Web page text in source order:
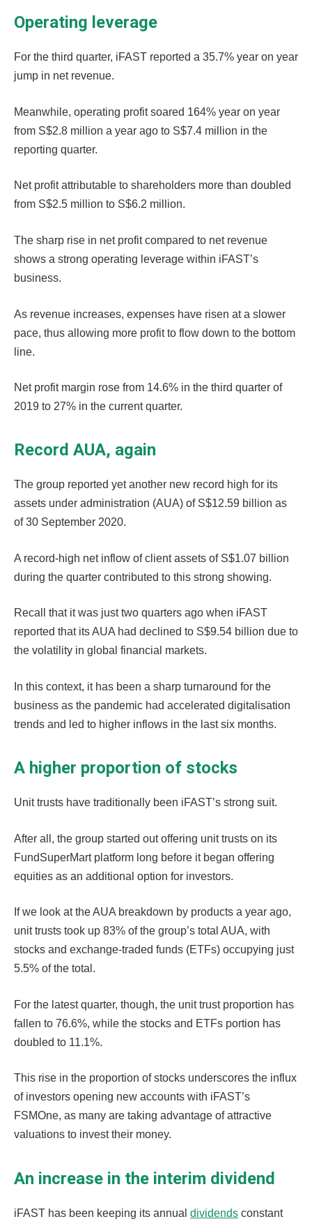
Operating leverage
For the third quarter, iFAST reported a 35.7% year on year
jump in net revenue.
Meanwhile, operating profit soared 164% year on year
from S$2.8 million a year ago to S$7.4 million in the
reporting quarter.
Net profit attributable to shareholders more than doubled
from S$2.5 million to S$6.2 million.
The sharp rise in net profit compared to net revenue
shows a strong operating leverage within iFAST’s
business.
As revenue increases, expenses have risen at a slower
pace, thus allowing more profit to flow down to the bottom
line.
Net profit margin rose from 14.6% in the third quarter of
2019 to 27% in the current quarter.
Record AUA, again
The group reported yet another new record high for its
assets under administration (AUA) of S$12.59 billion as
of 30 September 2020.
A record-high net inflow of client assets of S$1.07 billion
during the quarter contributed to this strong showing.
Recall that it was just two quarters ago when iFAST
reported that its AUA had declined to S$9.54 billion due to
the volatility in global financial markets.
In this context, it has been a sharp turnaround for the
business as the pandemic had accelerated digitalisation
trends and led to higher inflows in the last six months.
A higher proportion of stocks
Unit trusts have traditionally been iFAST’s strong suit.
After all, the group started out offering unit trusts on its
FundSuperMart platform long before it began offering
equities as an additional option for investors.
If we look at the AUA breakdown by products a year ago,
unit trusts took up 83% of the group’s total AUA, with
stocks and exchange-traded funds (ETFs) occupying just
5.5% of the total.
For the latest quarter, though, the unit trust proportion has
fallen to 76.6%, while the stocks and ETFs portion has
doubled to 11.1%.
This rise in the proportion of stocks underscores the influx
of investors opening new accounts with iFAST’s
FSMOne, as many are taking advantage of attractive
valuations to invest their money.
An increase in the interim dividend
iFAST has been keeping its annual dividends constant